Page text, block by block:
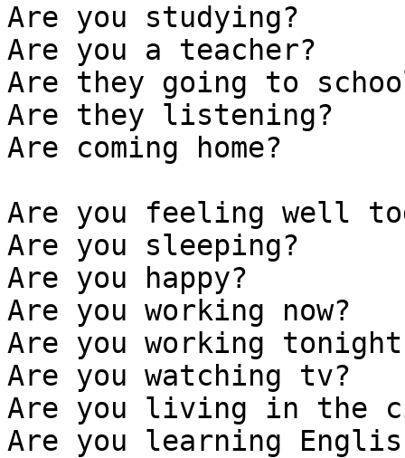
Are you studying?
Are you a teacher?
Are they going to
Are they listening?
Are coming home?
Are you feeling well
Are you sleeping?
Are you happy?
Are you working now?
Are you working
Are you watching tv?
Are you living in the
Are you learning